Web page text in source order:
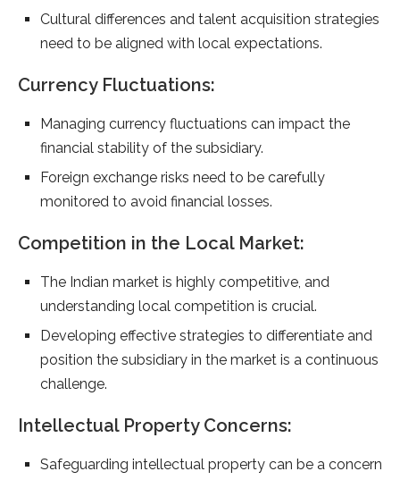
Cultural differences and talent acquisition strategies
need to be aligned with local expectations.
Currency Fluctuations:
Managing currency fluctuations can impact the
financial stability of the subsidiary.
Foreign exchange risks need to be carefully
monitored to avoid financial losses.
Competition in the Local Market:
The Indian market is highly competitive, and
understanding local competition is crucial.
Developing effective strategies to differentiate and
position the subsidiary in the market is a continuous
challenge.
Intellectual Property Concerns:
Safeguarding intellectual property can be a concern